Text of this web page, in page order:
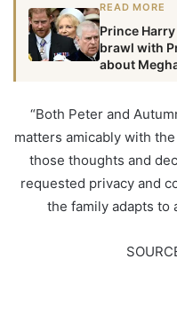
READ MORE
Prince
brawl with
about
“Both Peter and
matters amicably with
those thoughts and
requested privacy and
the family adapts to